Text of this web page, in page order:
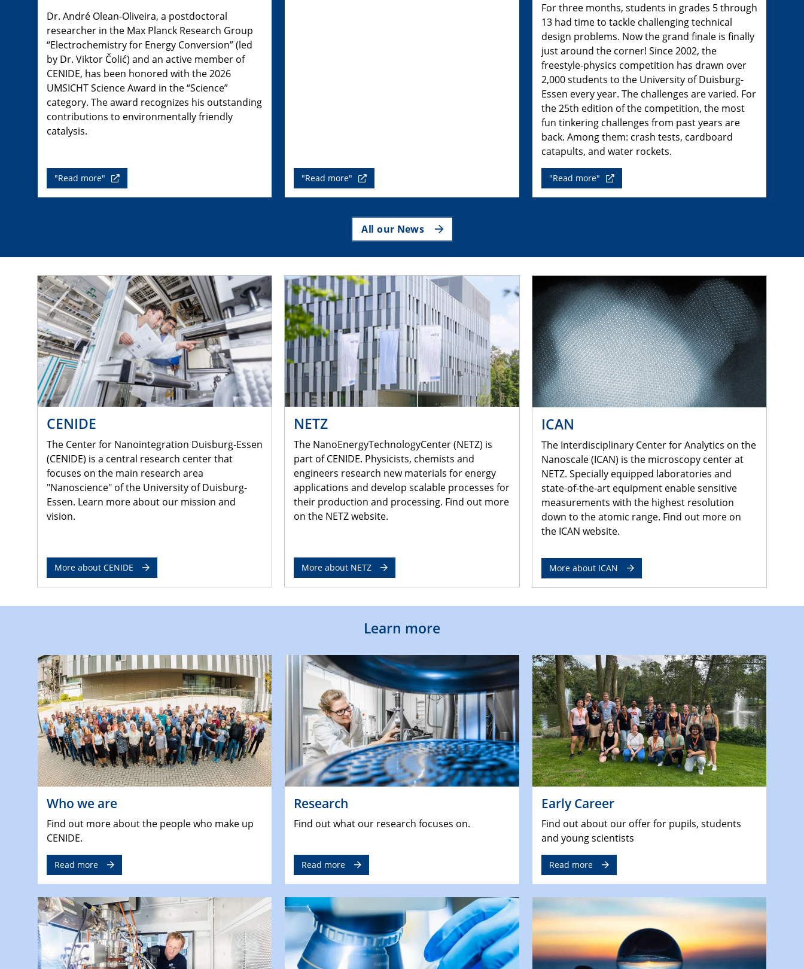
Dr. André Olean-Oliveira, a postdoctoral
researcher in the Max Planck Research Group
“Electrochemistry for Energy Conversion” (led
by Dr. Viktor Čolić) and an active member of
CENIDE, has been honored with the 2026
UMSICHT Science Award in the “Science”
category. The award recognizes his outstanding
contributions to environmentally friendly
catalysis.
"Read more" "Read more"
For three months, students in grades 5 through
13 had time to tackle challenging technical
design problems. Now the grand finale is finally
just around the corner! Since 2002, the
freestyle-physics competition has drawn over
2,000 students to the University of Duisburg-
Essen every year. The challenges are varied. For
the 25th edition of the competition, the most
fun tinkering challenges from past years are
back. Among them: crash tests, cardboard
catapults, and water rockets.
"Read more"
All our News
CENIDE
The Center for Nanointegration Duisburg-Essen
(CENIDE) is a central research center that
focuses on the main research area
"Nanoscience" of the University of Duisburg-
Essen. Learn more about our mission and
vision.
More about CENIDE
NETZ
The NanoEnergyTechnologyCenter (NETZ) is
part of CENIDE. Physicists, chemists and
engineers research new materials for energy
applications and develop scalable processes for
their production and processing. Find out more
on the NETZ website.
More about NETZ
ICAN
The Interdisciplinary Center for Analytics on the
Nanoscale (ICAN) is the microscopy center at
NETZ. Specially equipped laboratories and
state-of-the-art equipment enable sensitive
measurements with the highest resolution
down to the atomic range. Find out more on
the ICAN website.
More about ICAN
Learn more
Who we are
Find out more about the people who make up
CENIDE.
Read more
Research
Find out what our research focuses on.
Read more
Early Career
Find out about our offer for pupils, students
and young scientists
Read more